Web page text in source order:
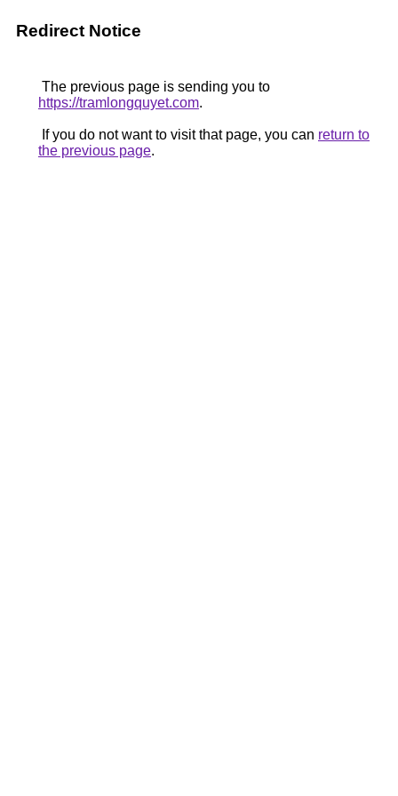
Redirect Notice
The previous page is sending you to
https://tramlongquyet.com.
If you do not want to visit that page, you can return to
the previous page.